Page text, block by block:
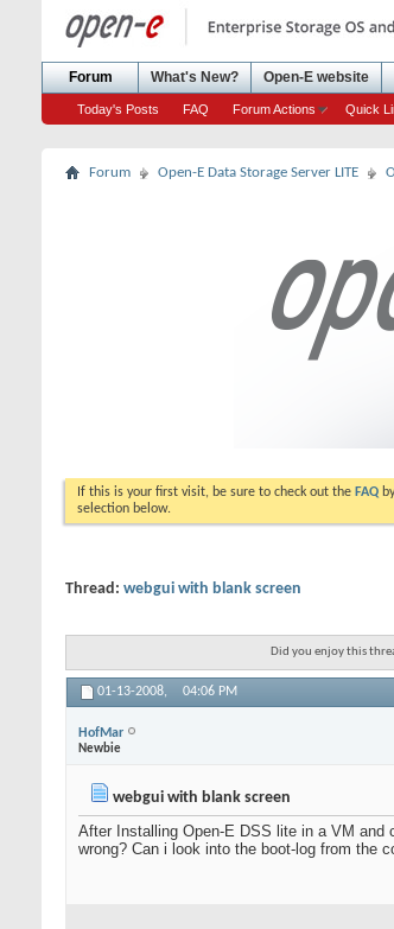
Forum
Today's Posts FAQ Forum Actions Quick
What's New? Open-E website
Forum Open-E Data Storage Server LITE
If this is your first visit, be sure to check out the FAQ
selection below.
Thread: webgui with blank screen
Did you enjoy this
01-13-2008, 04:06 PM
HofMar
Newbie
webgui with blank screen
After Installing Open-E DSS lite in a VM and
wrong? Can i look into the boot-log from the